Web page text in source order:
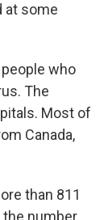
at some
who
The
Most of
Canada,
than 811
the number